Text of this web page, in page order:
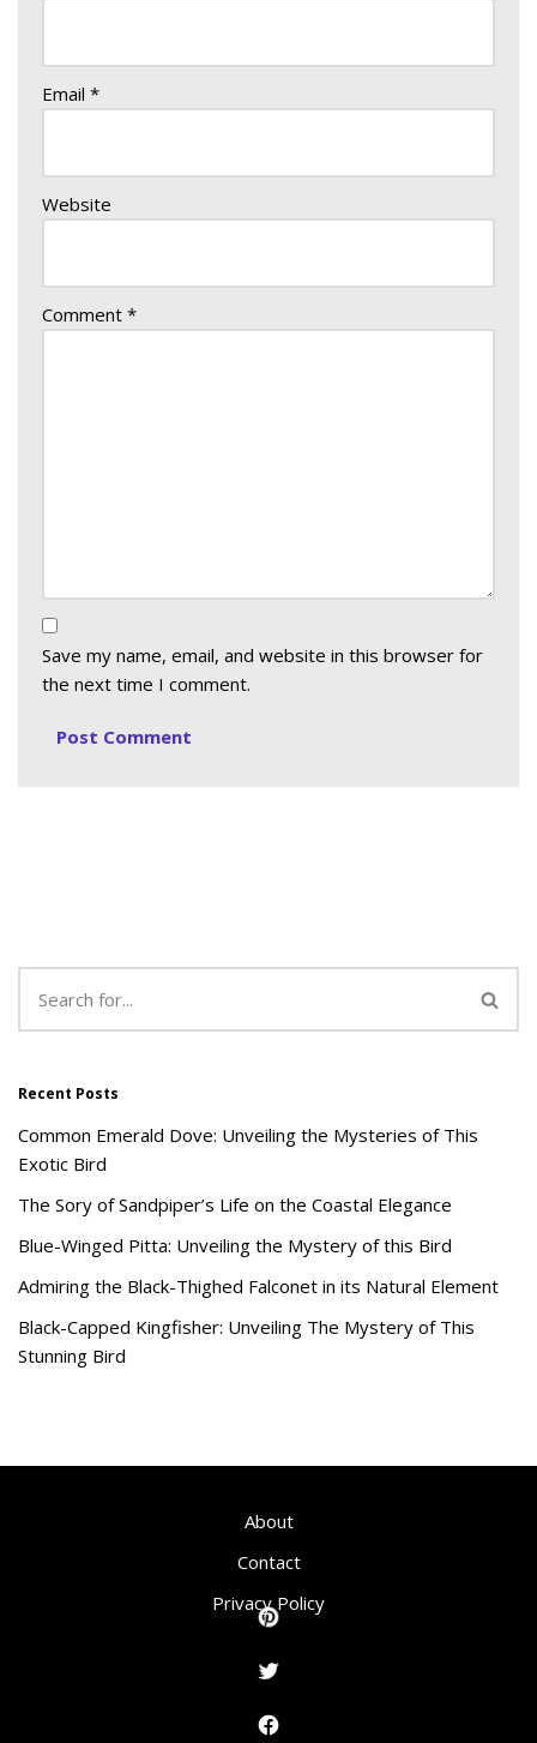
Email *
Website
Comment *
Save my name, email, and website in this browser for
the next time I comment.
Recent Posts
Common Emerald Dove: Unveiling the Mysteries of This
Exotic Bird
The Sory of Sandpiper’s Life on the Coastal Elegance
Blue-Winged Pitta: Unveiling the Mystery of this Bird
Admiring the Black-Thighed Falconet in its Natural Element
Black-Capped Kingfisher: Unveiling The Mystery of This
Stunning Bird
About
Contact
Privacy Policy